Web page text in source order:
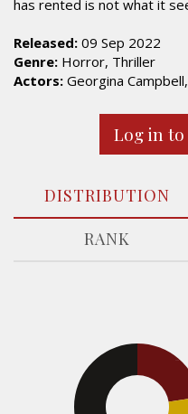
has rented is not what it
Released: 09 Sep 2022
Genre: Horror, Thriller
Actors: Georgina
Log in
DISTRIBUTION
RANK